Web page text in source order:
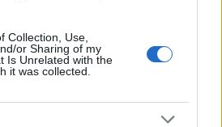
Collection, Use,
or Sharing of my
Is Unrelated with the
it was collected.
Gate 3 is one of the most
monologues. When did you
project?
late 2022. I started talking to
of 2022. When I initially went